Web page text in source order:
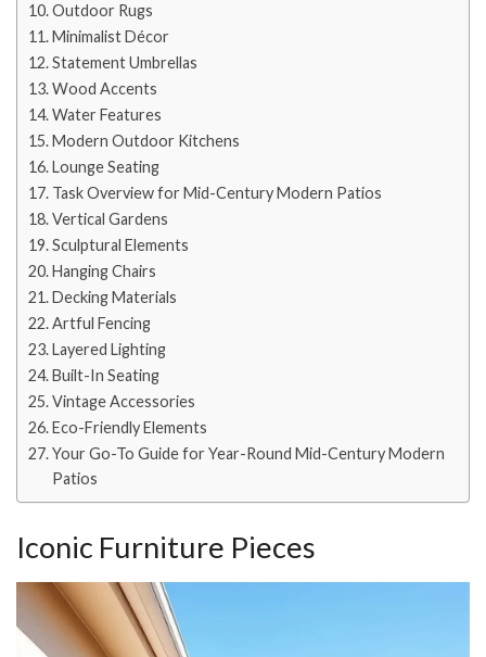
Outdoor Rugs
Minimalist Décor
Statement Umbrellas
Wood Accents
Water Features
Modern Outdoor Kitchens
Lounge Seating
Task Overview for Mid-Century Modern Patios
Vertical Gardens
Sculptural Elements
Hanging Chairs
Decking Materials
Artful Fencing
Layered Lighting
Built-In Seating
Vintage Accessories
Eco-Friendly Elements
Your Go-To Guide for Year-Round Mid-Century Modern
Patios
Iconic Furniture Pieces